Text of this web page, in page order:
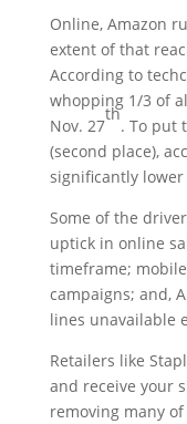
Online, Amazon
extent of that
According to
whopping 1/3 of
Nov. 27
th
. To put
(second place),
significantly lower
Some of the
uptick in online
timeframe;
campaigns; and,
lines unavailable
Retailers like
and receive your
removing many